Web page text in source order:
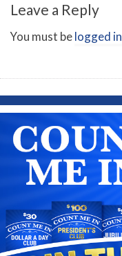
Leave a Reply
You must belogged in